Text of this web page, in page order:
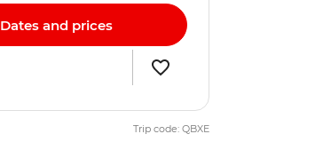
Dates and prices
Trip code: QBXE